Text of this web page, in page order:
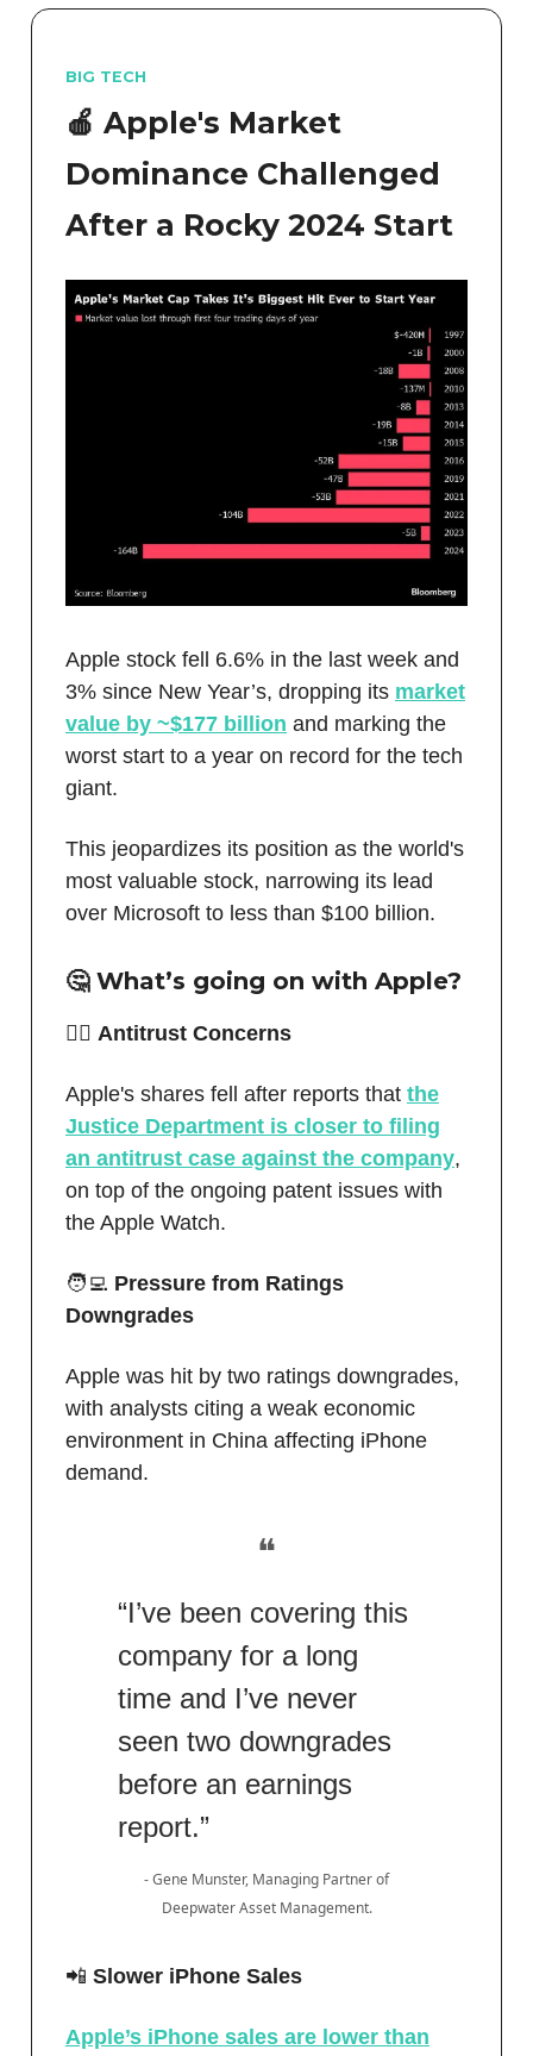
BIG TECH
🍎 Apple's Market
Dominance Challenged
After a Rocky 2024 Start
Apple stock fell 6.6% in the last week and
3% since New Year’s, dropping its market
value by ~$177 billion and marking the
worst start to a year on record for the tech
giant.
This jeopardizes its position as the world's
most valuable stock, narrowing its lead
over Microsoft to less than $100 billion.
🤔 What’s going on with Apple?
🧑‍⚖️ Antitrust Concerns
Apple's shares fell after reports that the
Justice Department is closer to filing
an antitrust case against the company,
on top of the ongoing patent issues with
the Apple Watch.
🧑‍💻 Pressure from Ratings
Downgrades
Apple was hit by two ratings downgrades,
with analysts citing a weak economic
environment in China affecting iPhone
demand.
❝
“I’ve been covering this
company for a long
time and I’ve never
seen two downgrades
before an earnings
report.”
- Gene Munster, Managing Partner of
Deepwater Asset Management.
📲 Slower iPhone Sales
Apple’s iPhone sales are lower than